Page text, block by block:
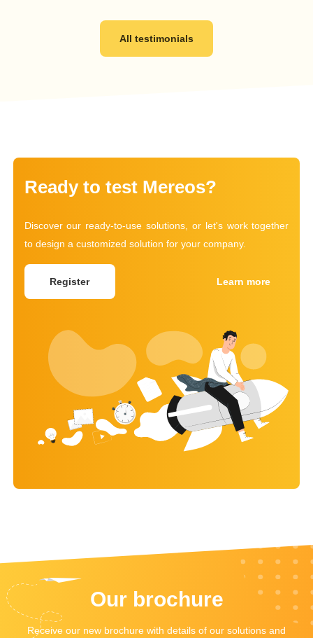
All testimonials
Ready to test Mereos?
Discover our ready-to-use solutions, or let's work together
to design a customized solution for your company.
Register Learn more
Our brochure
Receive our new brochure with details of our solutions and